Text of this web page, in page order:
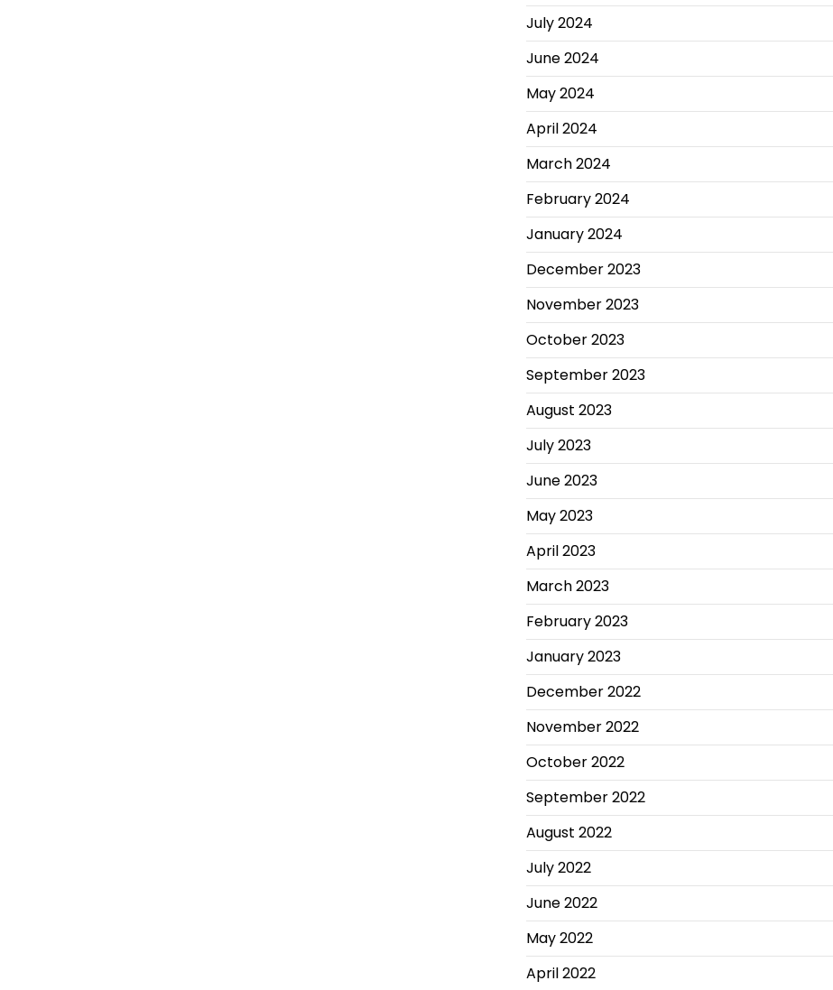
July 2024
June 2024
May 2024
April 2024
March 2024
February 2024
January 2024
December 2023
November 2023
October 2023
September 2023
August 2023
July 2023
June 2023
May 2023
April 2023
March 2023
February 2023
January 2023
December 2022
November 2022
October 2022
September 2022
August 2022
July 2022
June 2022
May 2022
April 2022